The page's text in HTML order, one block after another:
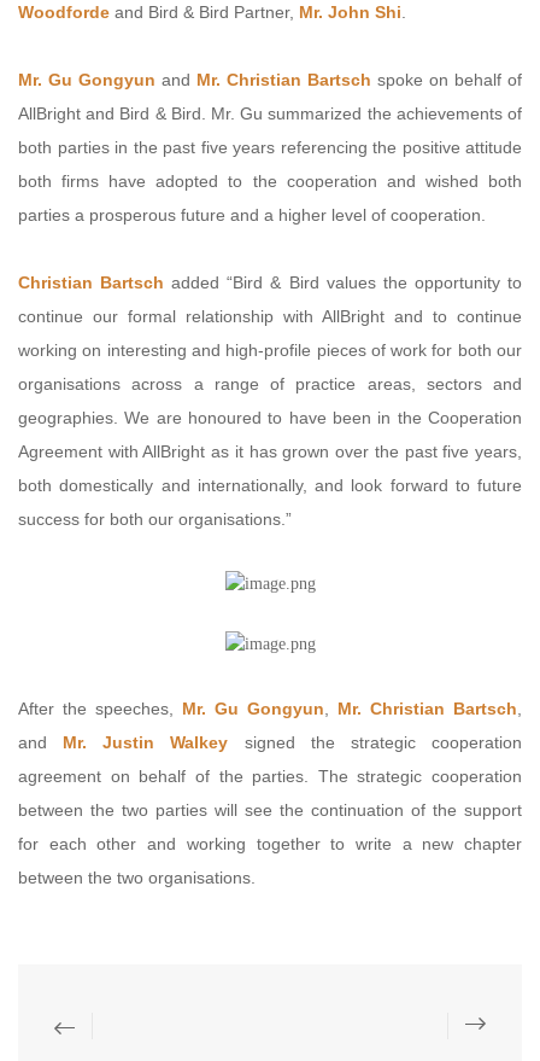
Woodforde and Bird & Bird Partner, Mr. John Shi
Mr. Gu Gongyun and Mr. Christian Bartsch spoke on behalf of
AllBright and Bird & Bird. Mr. Gu summarized the achievements of
both parties in the past five years referencing the positive attitude
both firms have adopted to the cooperation and wished both
parties a prosperous future and a higher level of cooperation.
Christian Bartsch added “Bird & Bird values the opportunity to
continue our formal relationship with AllBright and to continue
working on interesting and high-profile pieces of work for both our
organisations across a range of practice areas, sectors and
geographies. We are honoured to have been in the Cooperation
Agreement with AllBright as it has grown over the past five years,
both domestically and internationally, and look forward to future
success for both our organisations.”
After the speeches, Mr. Gu Gongyun, Mr. Christian Bartsch,
and Mr. Justin Walkey signed the strategic cooperation
agreement on behalf of the parties. The strategic cooperation
between the two parties will see the continuation of the support
for each other and working together to write a new chapter
between the two organisations.